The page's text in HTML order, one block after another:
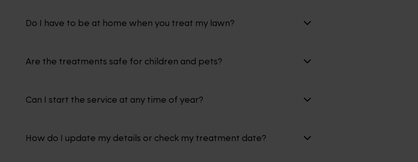
Do I have to be at home when you treat my lawn?
Are the treatments safe for children and pets?
Can I start the service at any time of year?
How do I update my details or check my treatment date?